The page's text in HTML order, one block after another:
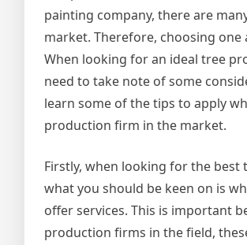
painting company, there are
market. Therefore, choosing
When looking for an ideal tree
need to take note of some
learn some of the tips to apply
production firm in the market.
Firstly, when looking for the
what you should be keen on is
offer services. This is important
production firms in the field,